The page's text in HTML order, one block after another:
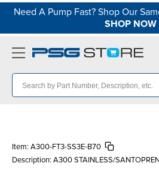
Need A Pump Fast? Shop Our
SHOP NOW
Item: A300-FT3-SS3E-B70
Description: A300 STAINLESS/